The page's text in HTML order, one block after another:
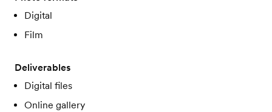
Digital
Film
Deliverables
Digital files
Online gallery